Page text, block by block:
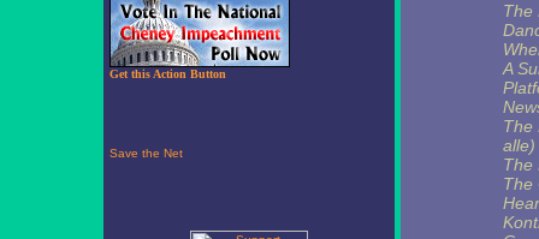
Get this Action Button
The
A
The
alle)
The
The